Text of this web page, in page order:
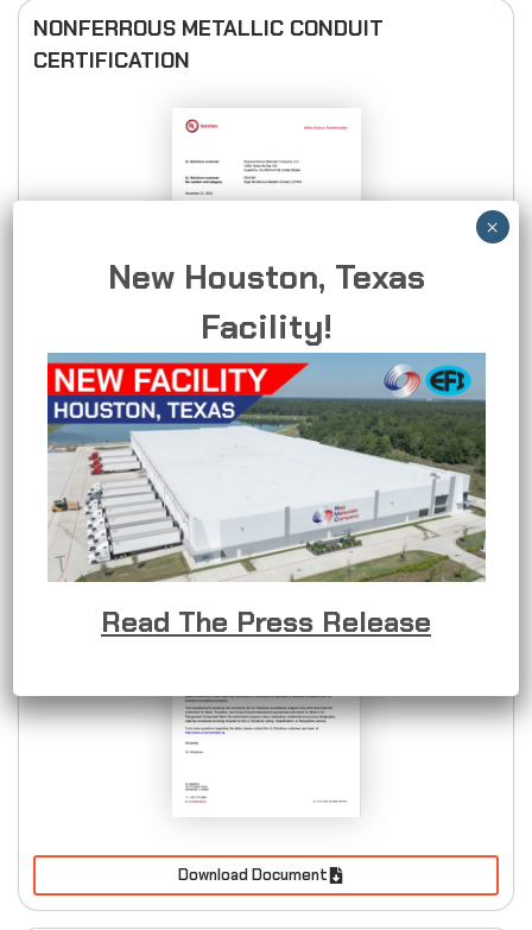
NONFERROUS METALLIC CONDUIT
CERTIFICATION
Download Document
METALLIC OUTLET BOXES CERTIFICATION
Download Document
New Houston, Texas
Facility!
Read The Press Release